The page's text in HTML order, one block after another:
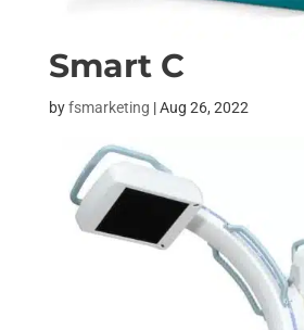
Smart C
byfsmarketing |Aug 26, 2022